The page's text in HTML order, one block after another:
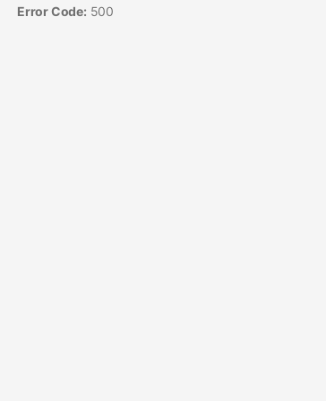
Error Code: 500